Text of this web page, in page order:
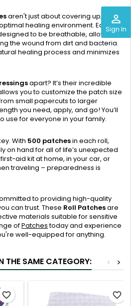
perm_identity
Sign In
aren't just about covering up;
healing environment. Each
to be breathable, allowing
the wound from dirt and bacteria.
healing process and minimizes
apart? It’s their incredible
you to customize the patch size
small papercuts to larger
you need, apply, and go! You’ll
use for everyone in your family.
With 500 patchesin each roll,
on hand for all of life’s unexpected
aid kit at home, in your car, or
traveling – preparedness is
to providing high-quality
can trust. These Roll Patchesare
materials suitable for sensitive
ofPatchestoday and experience
well-equipped for anything.
THE SAME CATEGORY: >
<
favorite_border favorite_border